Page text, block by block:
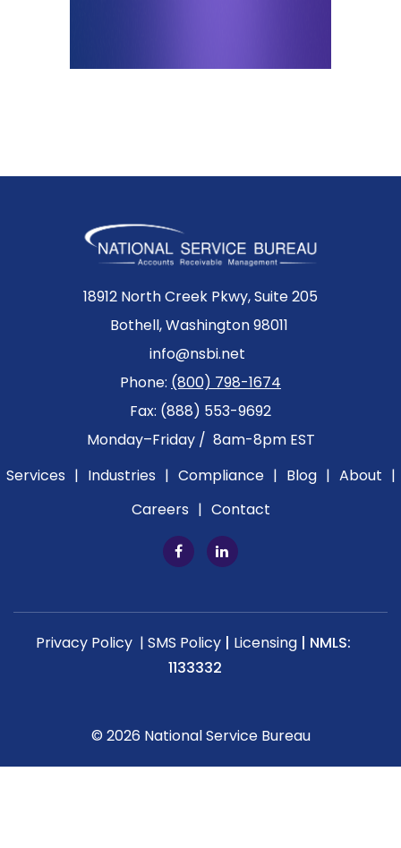
18912 North Creek Pkwy, Suite 205
Bothell, Washington 98011
info@nsbi.net
Phone: (800) 798-1674
Fax: (888) 553-9692
Monday–Friday / 8am-8pm EST
Services | Industries | Compliance | Blog | About |
Careers | Contact
Privacy Policy | SMS Policy | Licensing | NMLS:
1133332
© 2026 National Service Bureau